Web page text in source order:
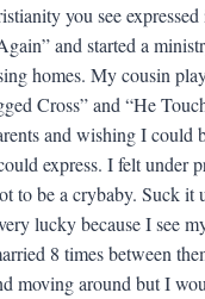
you see
and started a
homes. My cousin
Cross” and “He
and wishing I could
express. I felt under
to be a crybaby. Suck
lucky because I see
8 times between
moving around but I